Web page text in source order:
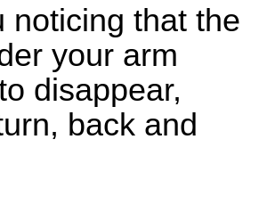
noticing that the
your arm
disappear,
back and